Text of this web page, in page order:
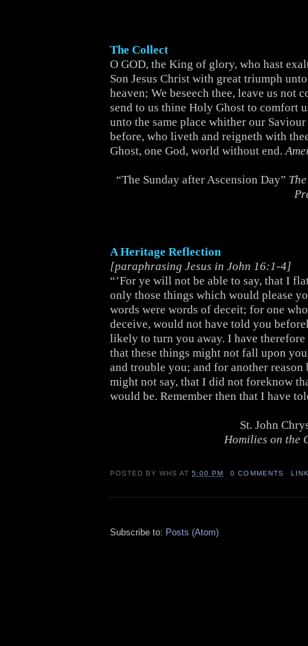
The Collect
O GOD, the King of glory, who hast
Son Jesus Christ with great triumph
heaven; We beseech thee, leave us not
send to us thine Holy Ghost to comfort
unto the same place whither our
before, who liveth and reigneth with
Ghost, one God, world without end.
“The Sunday after Ascension Day”
A Heritage Reflection
[paraphrasing Jesus in John 16:1-4]
“’For ye will not be able to say, that I
only those things which would please
words were words of deceit; for one
deceive, would not have told you
likely to turn you away. I have
that these things might not fall upon
and trouble you; and for another reason
might not say, that I did not foreknow
would be. Remember then that I have
St. John
Homilies on the
POSTED BYWHS AT5:00 PM 0 COMMENTS
Subscribe to: Posts (Atom)